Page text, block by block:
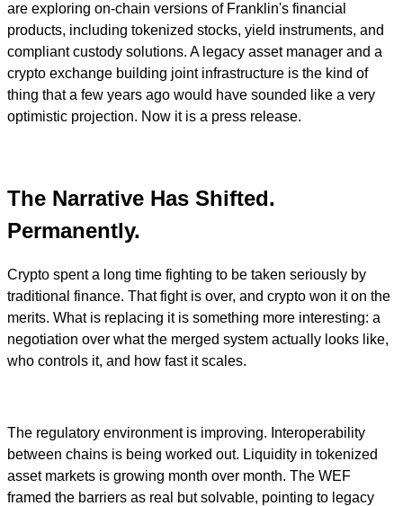
are exploring on-chain versions of Franklin's financial
products, including tokenized stocks, yield instruments, and
compliant custody solutions. A legacy asset manager and a
crypto exchange building joint infrastructure is the kind of
thing that a few years ago would have sounded like a very
optimistic projection. Now it is a press release.
The Narrative Has Shifted.
Permanently.
Crypto spent a long time fighting to be taken seriously by
traditional finance. That fight is over, and crypto won it on the
merits. What is replacing it is something more interesting: a
negotiation over what the merged system actually looks like,
who controls it, and how fast it scales.
The regulatory environment is improving. Interoperability
between chains is being worked out. Liquidity in tokenized
asset markets is growing month over month. The WEF
framed the barriers as real but solvable, pointing to legacy